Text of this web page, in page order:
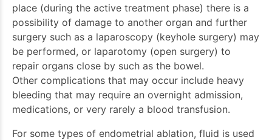
place (during the active treatment phase) there is a
possibility of damage to another organ and further
surgery such as a laparoscopy (keyhole surgery) may
be performed, or laparotomy (open surgery) to
repair organs close by such as the bowel.
Other complications that may occur include heavy
bleeding that may require an overnight admission,
medications, or very rarely a blood transfusion.
For some types of endometrial ablation, fluid is used